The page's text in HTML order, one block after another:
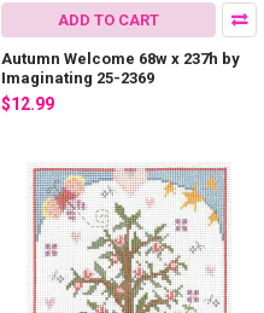
ADD TO CART
Autumn Welcome 68w x 237h by
Imaginating 25-2369
$12.99